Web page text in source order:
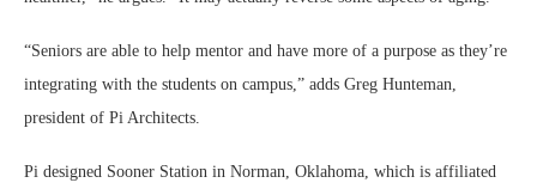
“Seniors are able to help mentor and have more of a purpose as they’re
integrating with the students on campus,” adds Greg Hunteman,
president of Pi Architects.
Pi designed Sooner Station in Norman, Oklahoma, which is affiliated